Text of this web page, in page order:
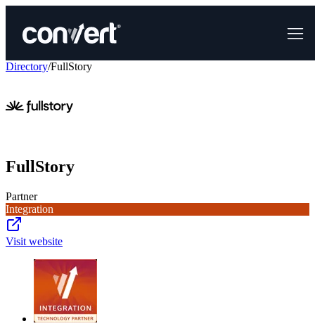
Directory/FullStory
FullStory
Partner
Integration
Visit website